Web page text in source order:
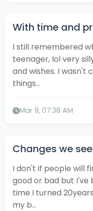
With time and
I still remembered
teenager, lol very
and wishes. I wasn't
things...
Mar 9, 07:38 AM
Changes we
I don't if people will
good or bad but I've
time I turned
my b...